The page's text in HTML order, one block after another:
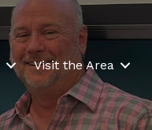
Visit the Area